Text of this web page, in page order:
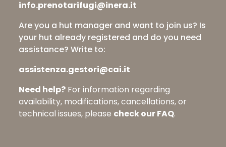
info.prenotarifugi@inera.it
Are you a hut manager and want to join us? Is
your hut already registered and do you need
assistance? Write to:
assistenza.gestori@cai.it
Need help? For information regarding
availability, modifications, cancellations, or
technical issues, please check our FAQ.